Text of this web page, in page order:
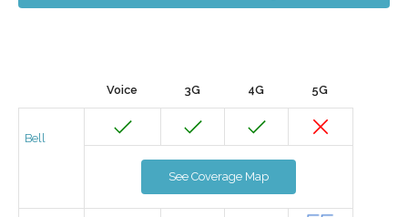
Voice 3G 4G 5G
Bell
See Coverage Map